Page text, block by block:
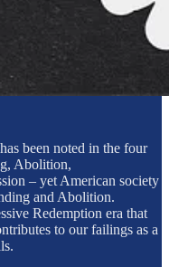
been noted in the four
Abolition,
– yet American society
and Abolition.
Redemption era that
to our failings as a